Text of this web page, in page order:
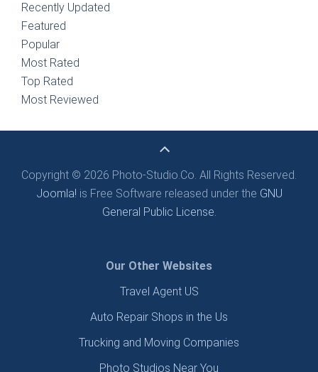
Recently Updated
Featured
Popular
Most Rated
Top Rated
Most Reviewed
Copyright © 2026 Photo-Studio.Co. All Rights Reserved.
Joomla! is Free Software released under the GNU
General Public License.
Our Other Websites
Travel Agent US
Auto Repair Shops in the Us
Trucking and Moving Companies
Photo Studios Near You